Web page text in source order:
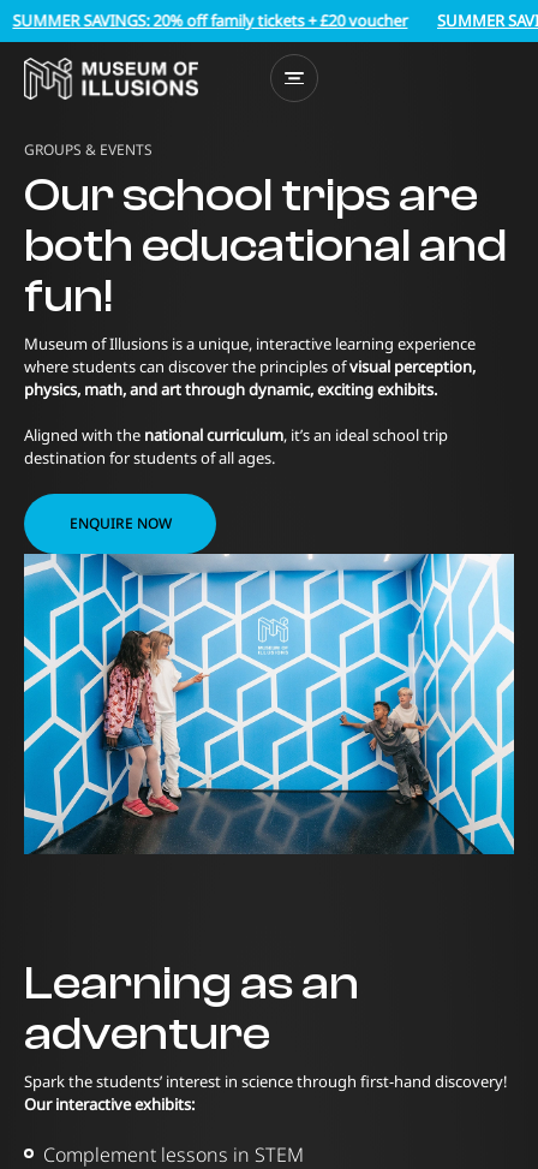
SAVINGS: 20% off family tickets + £20 voucher SUMMER
GROUPS & EVENTS
Our school trips are
both educational and
fun!
Museum of Illusions is a unique, interactive learning experience
where students can discover the principles ofvisual perception,
physics, math, and art through dynamic, exciting exhibits.
Aligned with the national curriculum, it’s an ideal school trip
destination for students of all ages.
ENQUIRE NOW
Learning as an
adventure
Spark the students’ interest in science through first-hand discovery!
Our interactive exhibits:
Complement lessons in STEM